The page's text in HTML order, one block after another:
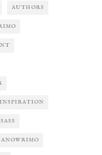
AUTHORS
INSPIRATION